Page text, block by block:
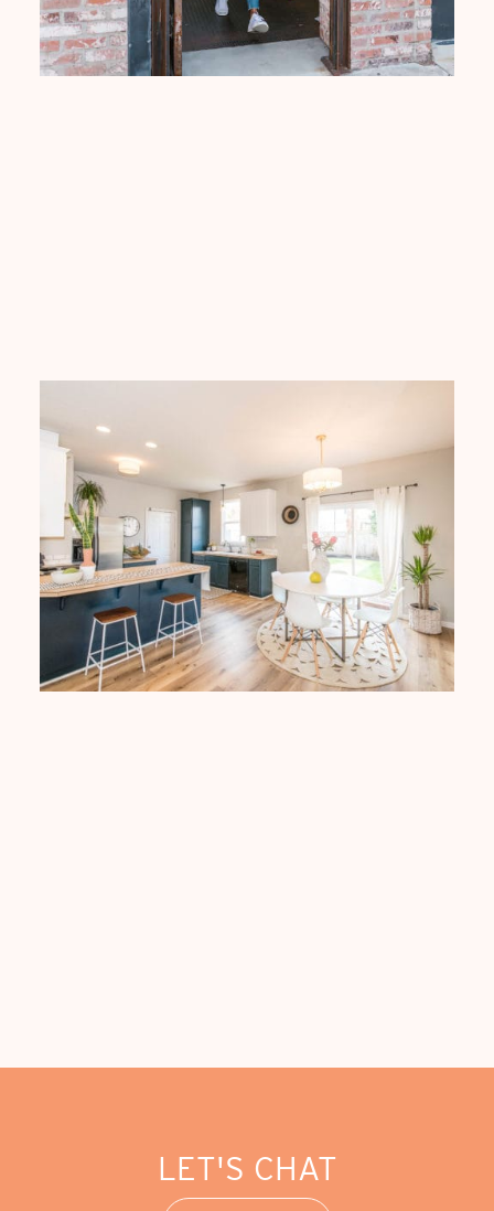
LET'S CHAT